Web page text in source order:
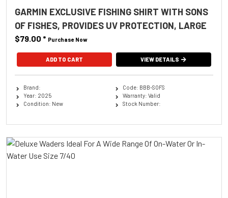
GARMIN EXCLUSIVE FISHING SHIRT WITH SONS
OF FISHES, PROVIDES UV PROTECTION, LARGE
$79.00 * Purchase Now
ADD TO CART VIEW DETAILS
Brand:
Year: 2025
Condition: New
Code: BBB-SOFS
Warranty: Valid
Stock Number: